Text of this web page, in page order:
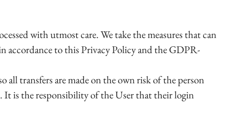
with utmost care. We take the measures that can
accordance to this Privacy Policy and the GDPR-
transfers are made on the own risk of the person
It is the responsibility of the User that their login